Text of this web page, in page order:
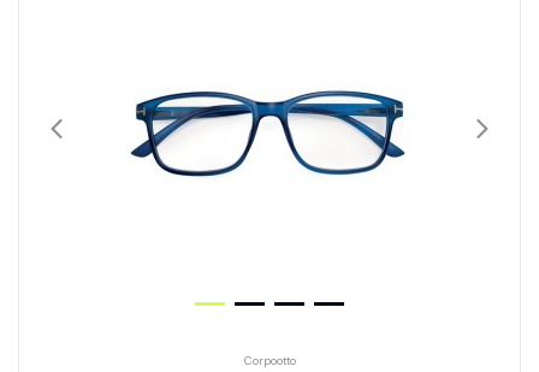
Corpootto